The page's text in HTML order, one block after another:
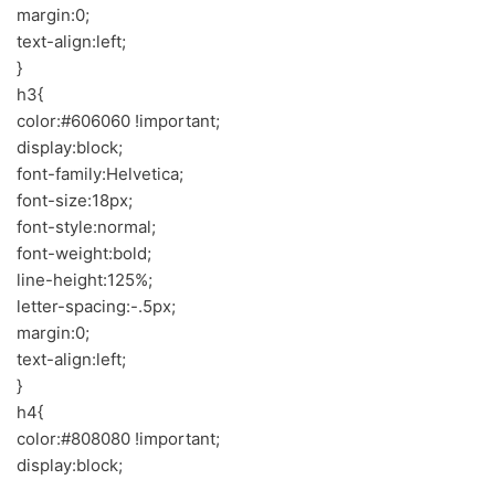
margin:0;
text-align:left;
}
h3{
color:#606060 !important;
display:block;
font-family:Helvetica;
font-size:18px;
font-style:normal;
font-weight:bold;
line-height:125%;
letter-spacing:-.5px;
margin:0;
text-align:left;
}
h4{
color:#808080 !important;
display:block;